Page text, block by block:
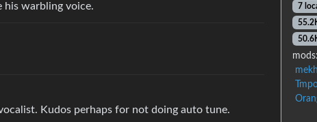
his warbling voice.
Kudos perhaps for not doing auto tune.
7
mods: